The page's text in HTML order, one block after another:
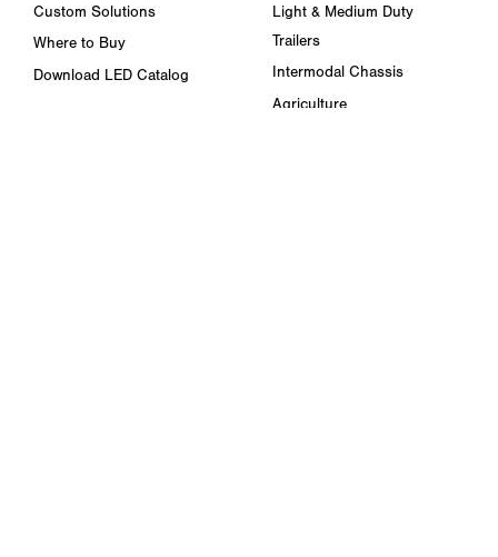
Custom Solutions
Where to Buy
Download LED Catalog
Light & Medium Duty
Trailers
Intermodal Chassis
Agriculture